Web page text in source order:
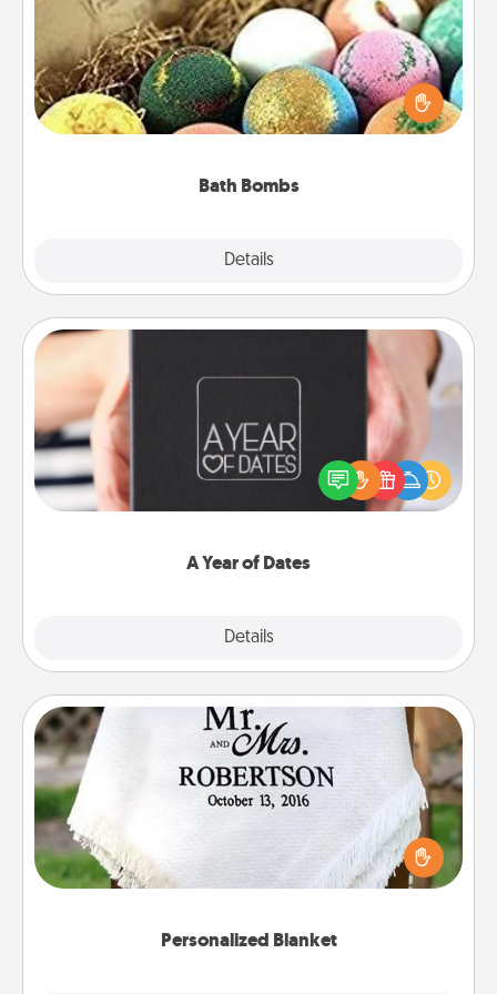
Bath Bombs
Details
Bath bombs can be a sensory explosion for the
person who loves relaxing in a bath. Add
moisturizer that leaves the skin feeling soft and
A Year of Dates
Details
A box of dates is the perfect romantic Christmas
gift, wedding anniversary present, or just because
you want to show them how much you want to
Personalized Blanket
Personalized Blanket
Who wouldn't want a personalized throw blanket
for snuggling on the couch together?